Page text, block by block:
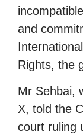
and
Rights, the
Mr Sehbai,
X, told the
court ruling